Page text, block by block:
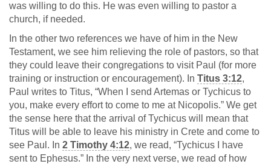
was willing to do this. He was even willing to pastor a
church, if needed.
In the other two references we have of him in the New
Testament, we see him relieving the role of pastors, so that
they could leave their congregations to visit Paul (for more
training or instruction or encouragement). In Titus 3:12,
Paul writes to Titus, “When I send Artemas or Tychicus to
you, make every effort to come to me at Nicopolis.” We get
the sense here that the arrival of Tychicus will mean that
Titus will be able to leave his ministry in Crete and come to
see Paul. In 2 Timothy 4:12, we read, “Tychicus I have
sent to Ephesus.” In the very next verse, we read of how